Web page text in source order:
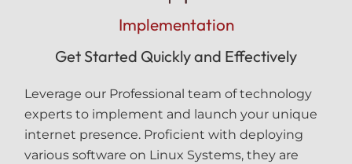
Implementation
Get Started Quickly and Effectively
Leverage our Professional team of technology
experts to implement and launch your unique
internet presence. Proficient with deploying
various software on Linux Systems, they are